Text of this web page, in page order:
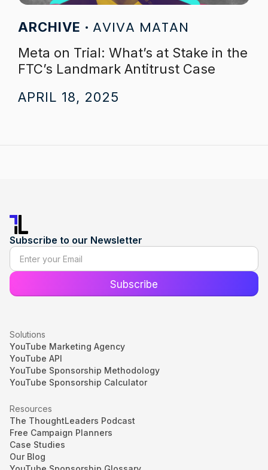
ARCHIVE AVIVA MATAN
Meta on Trial: What’s at Stake in the
FTC’s Landmark Antitrust Case
APRIL 18, 2025
Subscribe to our Newsletter
Solutions
YouTube Marketing Agency
YouTube API
YouTube Sponsorship Methodology
YouTube Sponsorship Calculator
Resources
The ThoughtLeaders Podcast
Free Campaign Planners
Case Studies
Our Blog